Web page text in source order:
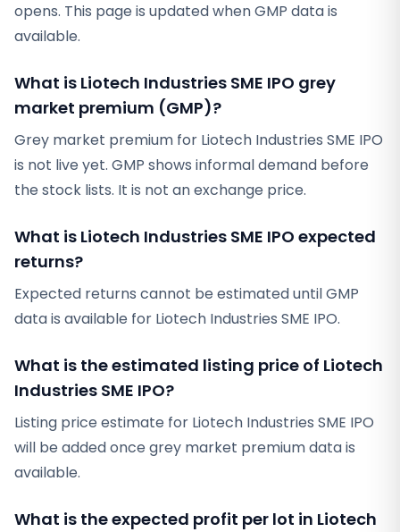
opens. This page is updated when GMP data is
available.
What is Liotech Industries SME IPO grey
market premium (GMP)?
Grey market premium for Liotech Industries SME IPO
is not live yet. GMP shows informal demand before
the stock lists. It is not an exchange price.
What is Liotech Industries SME IPO expected
returns?
Expected returns cannot be estimated until GMP
data is available for Liotech Industries SME IPO.
What is the estimated listing price of Liotech
Industries SME IPO?
Listing price estimate for Liotech Industries SME IPO
will be added once grey market premium data is
available.
What is the expected profit per lot in Liotech